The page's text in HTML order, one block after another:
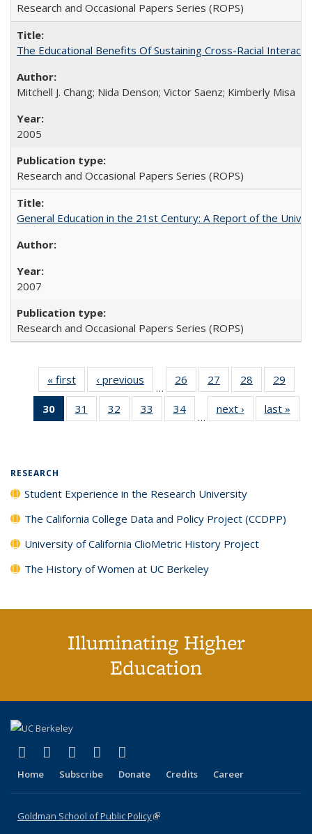
Research and Occasional Papers Series (ROPS)
The Educational Benefits Of Sustaining Cross-Racial
Mitchell J. Chang; Nida Denson; Victor Saenz; Kimberly Misa
2005
Research and Occasional Papers Series (ROPS)
General Education in the 21st Century: A Report of the
2007
Research and Occasional Papers Series (ROPS)
« first
Full listing
table:
Publications
‹ previous
Full listing
table:
Publications
…
26
of 40 Full
listing table:
Publications
27
of 40 Full
listing table:
Publications
28
of 40 Full
listing table:
Publications
29
30
of 40 Full
listing
31
of 40 Full
listing table:
32
of 40 Full
listing table:
33
of 40 Full
listing table:
34
of 40 Full
listing table:
…
next ›
Full listing
table:
last »
RESEARCH
Student Experience in the Research University
The California College Data and Policy Project (CCDPP)
University of California ClioMetric History Project
The History of Women at UC Berkeley
Illuminating Higher
Education
X (formerly Twitter)
(link is external)
LinkedIn
(link is external)
YouTube
(link is external)
Instagram
(link is external)
Home Subscribe Donate Credits Career
Goldman School of Public Policy(link is external)